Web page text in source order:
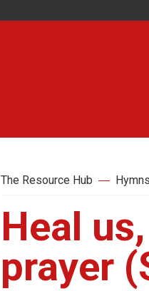
The Resource Hub Hymns
Heal
prayer